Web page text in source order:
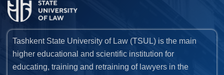
Tashkent State University of Law (TSUL) is the main
higher educational and scientific institution for
educating, training and retraining of lawyers in the